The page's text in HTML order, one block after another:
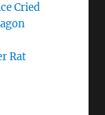
Cried
Rat